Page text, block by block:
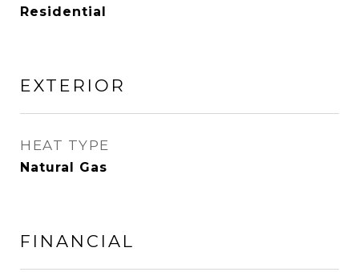
Residential
EXTERIOR
HEAT TYPE
Natural Gas
FINANCIAL